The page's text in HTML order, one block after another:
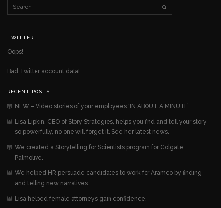
TWITTER
Oops!
Bad Twitter account data!
RECENT POSTS
NEW – Video stories of your employees ‘IN ABOUT A MINUTE’
Lisa Lipkin, CEO of Story Strategies, helps you find and tell your story
so powerfully, no one will forget it. See her latest news.
We created a Storytelling for Scientists program for Colgate
Palmolive.
We helped HR persuade candidates to work for Aramco by finding
and telling new narratives.
Lisa helped female attorneys gain confidence.